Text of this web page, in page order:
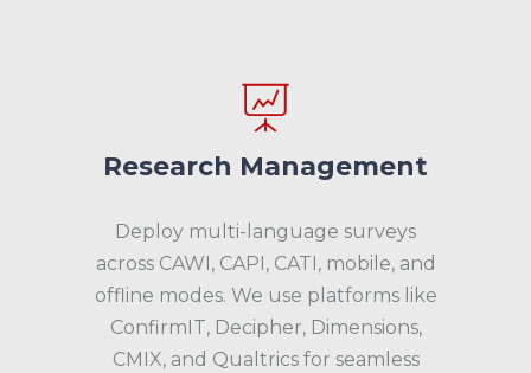
Research Management
Deploy multi-language surveys
across CAWI, CAPI, CATI, mobile, and
offline modes. We use platforms like
ConfirmIT, Decipher, Dimensions,
CMIX, and Qualtrics for seamless